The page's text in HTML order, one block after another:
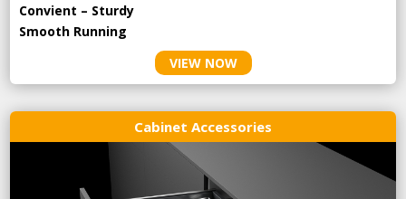
Convient – Sturdy
Smooth Running
VIEW NOW
Cabinet Accessories